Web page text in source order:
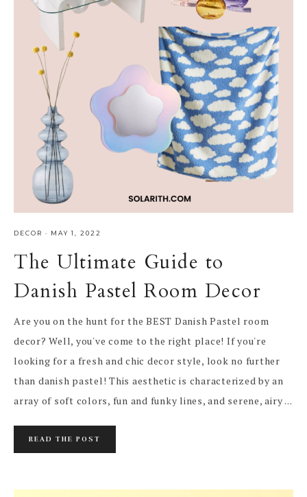
DECOR · MAY 1, 2022
The Ultimate Guide to
Danish Pastel Room Decor
Are you on the hunt for the BEST Danish Pastel room
decor? Well, you've come to the right place! If you're
looking for a fresh and chic decor style, look no further
than danish pastel! This aesthetic is characterized by an
array of soft colors, fun and funky lines, and serene, airy ...
READ THE POST